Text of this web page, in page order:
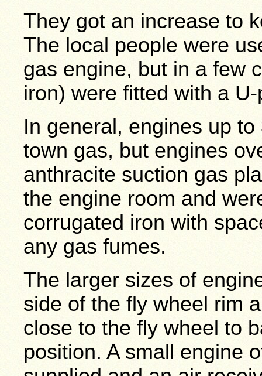
They got an increase to
The local people were
gas engine, but in a few
iron) were fitted with a
In general, engines up
town gas, but engines
anthracite suction gas
the engine room and
corrugated iron with
any gas fumes.
The larger sizes of
side of the fly wheel rim
close to the fly wheel to
position. A small engine